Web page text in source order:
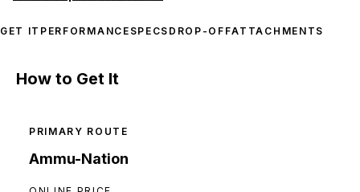
GET IT PERFORMANCE SPECS DROP-OFFATTACHMENTS
How to Get It
PRIMARY ROUTE
Ammu-Nation